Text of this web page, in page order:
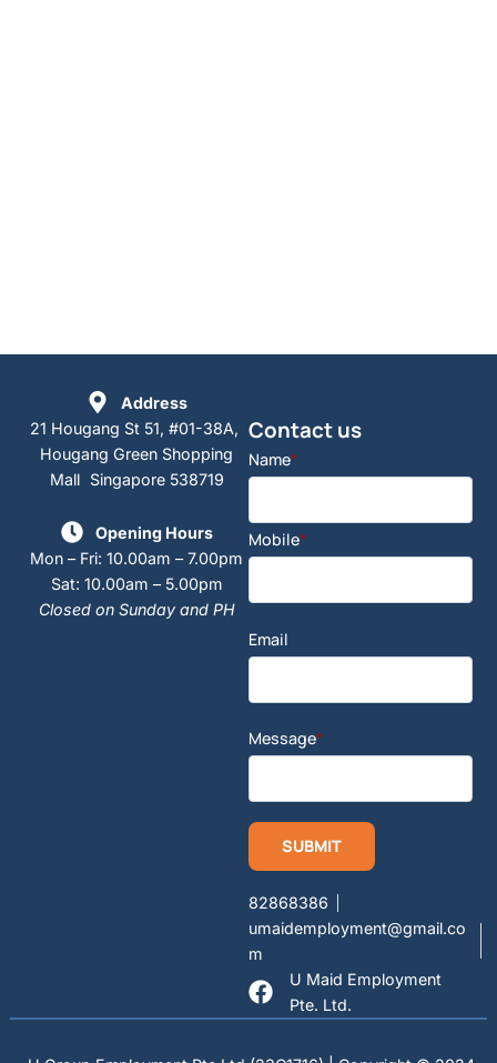
Contact us
Name*
Mobile*
Email
Message*
82868386
umaidemployment@gmail.co
m
U Maid Employment
Pte. Ltd.
Address
21 Hougang St 51, #01-38A,
Hougang Green Shopping
Mall Singapore 538719
Opening Hours
Mon – Fri: 10.00am – 7.00pm
Sat: 10.00am – 5.00pm
Closed on Sunday and PH